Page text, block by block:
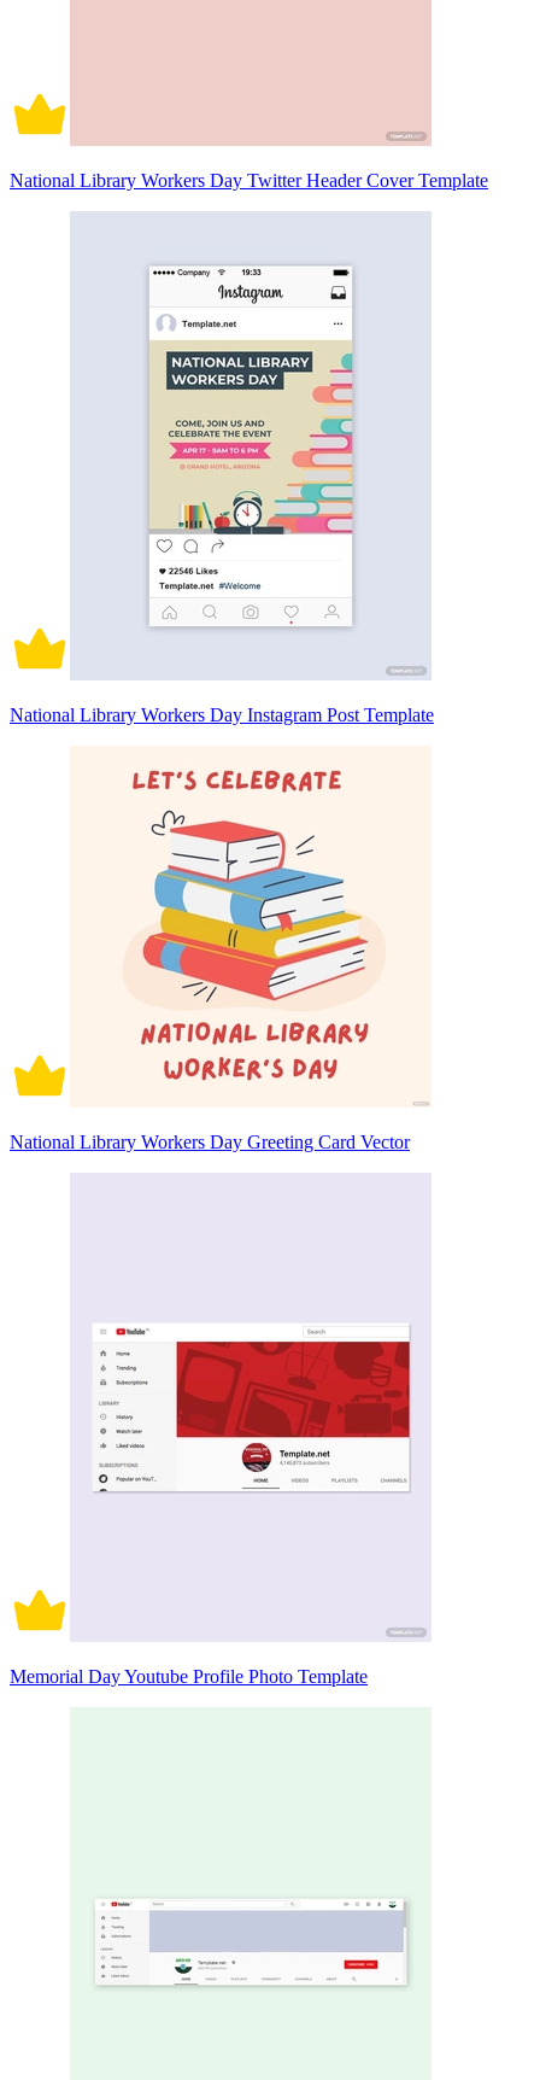
National Library Workers Day Twitter Header Cover Template
National Library Workers Day Instagram Post Template
National Library Workers Day Greeting Card Vector
Memorial Day Youtube Profile Photo Template